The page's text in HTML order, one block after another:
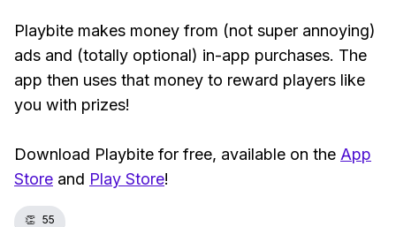
Playbite makes money from (not super annoying)
ads and (totally optional) in-app purchases. The
app then uses that money to reward players like
you with prizes!
Download Playbite for free, available on the App
Store and Play Store!
👏 55